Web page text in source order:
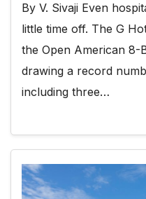
By V. Sivaji Even
little time off. The G
the Open American 8-
drawing a record
including three…